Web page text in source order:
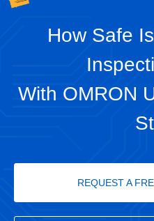
How Safe
With OMRON
REQUEST A